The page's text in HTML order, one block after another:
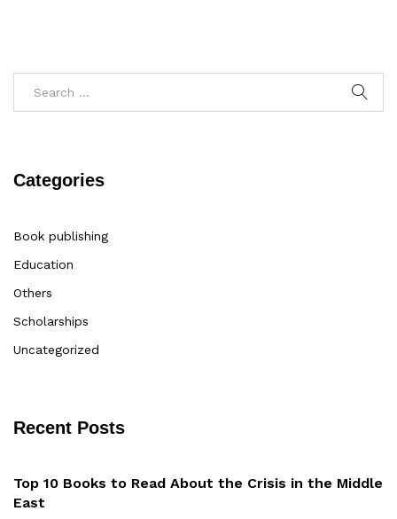
Categories
Book publishing
Education
Others
Scholarships
Uncategorized
Recent Posts
Top 10 Books to Read About the Crisis in the Middle
East